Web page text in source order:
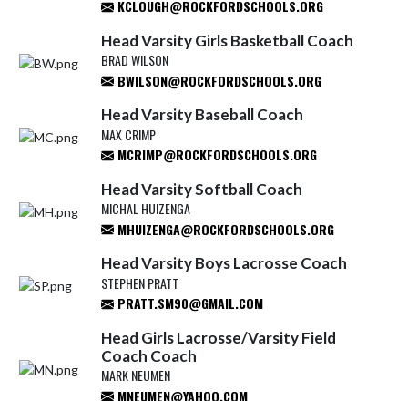
KCLOUGH@ROCKFORDSCHOOLS.ORG
Head Varsity Girls Basketball Coach
BRAD WILSON
BWILSON@ROCKFORDSCHOOLS.ORG
Head Varsity Baseball Coach
MAX CRIMP
MCRIMP@ROCKFORDSCHOOLS.ORG
Head Varsity Softball Coach
MICHAL HUIZENGA
MHUIZENGA@ROCKFORDSCHOOLS.ORG
Head Varsity Boys Lacrosse Coach
STEPHEN PRATT
PRATT.SM90@GMAIL.COM
Head Girls Lacrosse/Varsity Field
Coach Coach
MARK NEUMEN
MNEUMEN@YAHOO.COM